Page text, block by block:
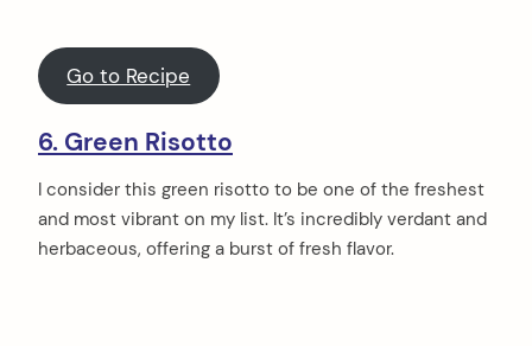
Go to Recipe
6. Green Risotto
I consider this green risotto to be one of the freshest
and most vibrant on my list. It’s incredibly verdant and
herbaceous, offering a burst of fresh flavor.